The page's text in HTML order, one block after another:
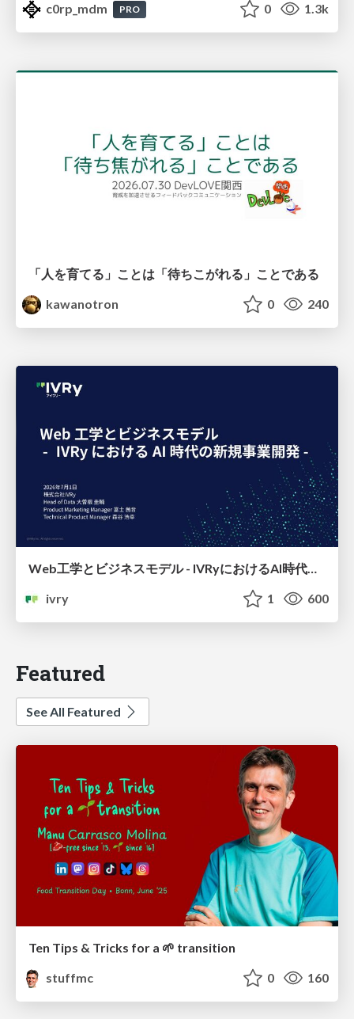
c0rp_mdm
PRO 0 1.3k
「人を育てる」ことは「待ちこがれる」ことである
kawanotron
0 240
Web工学とビジネスモデル - IVRyにおけるAI時代の新規事業開発 -
ivry
1 600
Featured
See All Featured
Ten Tips & Tricks for a 🌱 transition
stuffmc
0 160